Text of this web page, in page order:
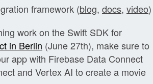
framework (blog, docs, video)
work on the Swift SDK for
in Berlin (June 27th), make sure to
app with Firebase Data Connect
and Vertex AI to create a movie